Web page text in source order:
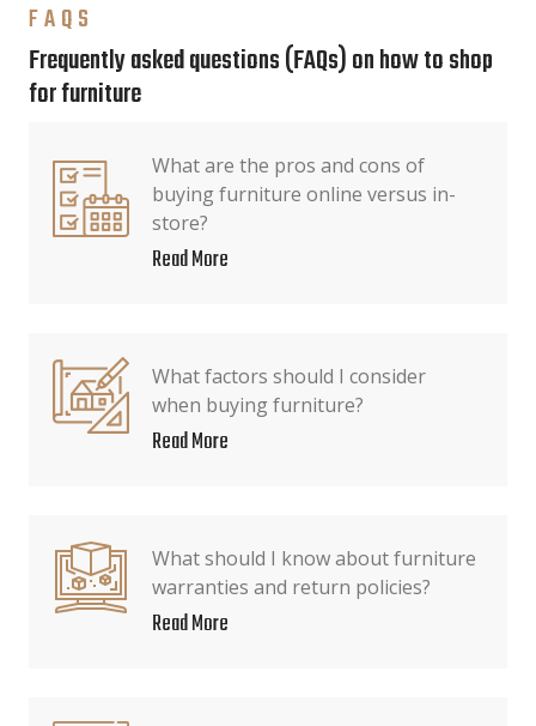
FAQS
Frequently asked questions (FAQs) on how to shop
for furniture
What are the pros and cons of
buying furniture online versus in-
store?
Read More
What factors should I consider
when buying furniture?
Read More
What should I know about furniture
warranties and return policies?
Read More